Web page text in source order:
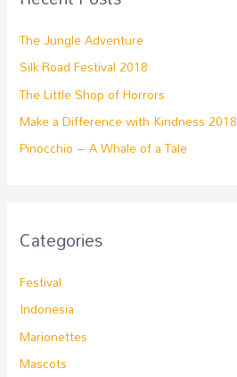
The Jungle Adventure
Silk Road Festival 2018
The Little Shop of Horrors
Make a Difference with Kindness 2018
Pinocchio – A Whale of a Tale
Categories
Festival
Indonesia
Marionettes
Mascots